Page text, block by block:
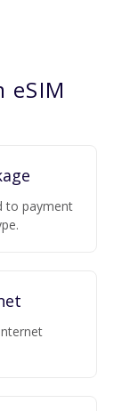
eSIM
to payment